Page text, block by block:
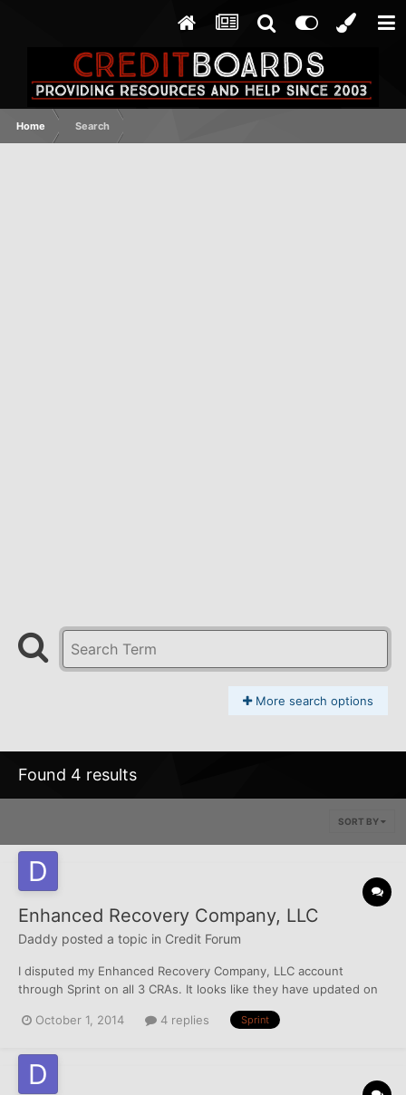
Home Search
More search options
Found 4 results
SORT BY
Enhanced Recovery Company, LLC
Daddy posted a topic in Credit Forum
I disputed my Enhanced Recovery Company, LLC account
through Sprint on all 3 CRAs. It looks like they have updated on
$380 and actually wrote up PFD settlement of $155 (they had
October 1, 2014 4 replies Sprint